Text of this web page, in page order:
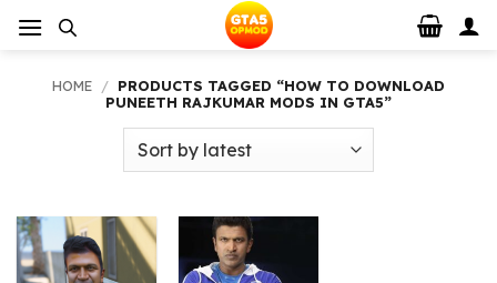
HOME / PRODUCTS TAGGED “HOW TO DOWNLOAD
PUNEETH RAJKUMAR MODS IN GTA5”